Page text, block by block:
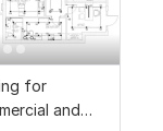
for
and